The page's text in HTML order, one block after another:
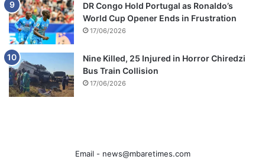
DR Congo Hold Portugal as Ronaldo’s
World Cup Opener Ends in Frustration
17/06/2026
Nine Killed, 25 Injured in Horror Chiredzi
Bus Train Collision
17/06/2026
Email - news@mbaretimes.com